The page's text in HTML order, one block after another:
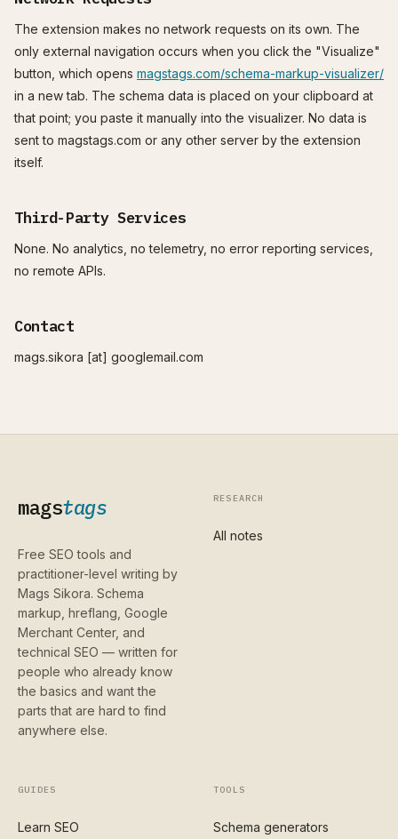
The extension makes no network requests on its own. The
only external navigation occurs when you click the "Visualize"
button, which opens magstags.com/schema-markup-visualizer/
in a new tab. The schema data is placed on your clipboard at
that point; you paste it manually into the visualizer. No data is
sent to magstags.com or any other server by the extension
itself.
Third-Party Services
None. No analytics, no telemetry, no error reporting services,
no remote APIs.
Contact
mags.sikora [at] googlemail.com
magstags
Free SEO tools and
practitioner-level writing by
Mags Sikora. Schema
markup, hreflang, Google
Merchant Center, and
technical SEO — written for
people who already know
the basics and want the
parts that are hard to find
anywhere else.
RESEARCH
All notes
GUIDES
Learn SEO
TOOLS
Schema generators